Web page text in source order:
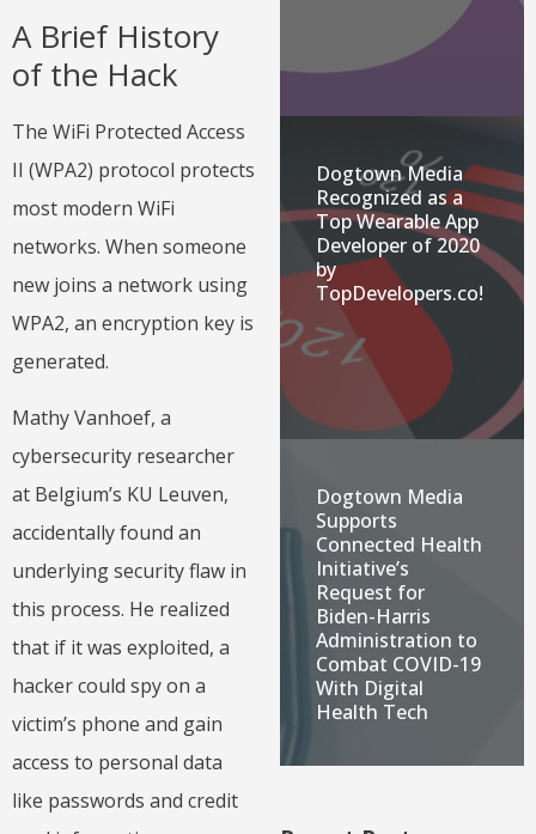
A Brief History
of the Hack
The WiFi Protected Access
II (WPA2) protocol protects
most modern WiFi
networks. When someone
new joins a network using
WPA2, an encryption key is
generated.
Mathy Vanhoef, a
cybersecurity researcher
at Belgium’s KU Leuven,
accidentally found an
underlying security flaw in
this process. He realized
that if it was exploited, a
hacker could spy on a
victim’s phone and gain
access to personal data
like passwords and credit
Dogtown Media
Recognized as a
Top Wearable App
Developer of 2020
by
TopDevelopers.co!
Dogtown Media
Supports
Connected Health
Initiative’s
Request for
Biden-Harris
Administration to
Combat COVID-19
With Digital
Health Tech